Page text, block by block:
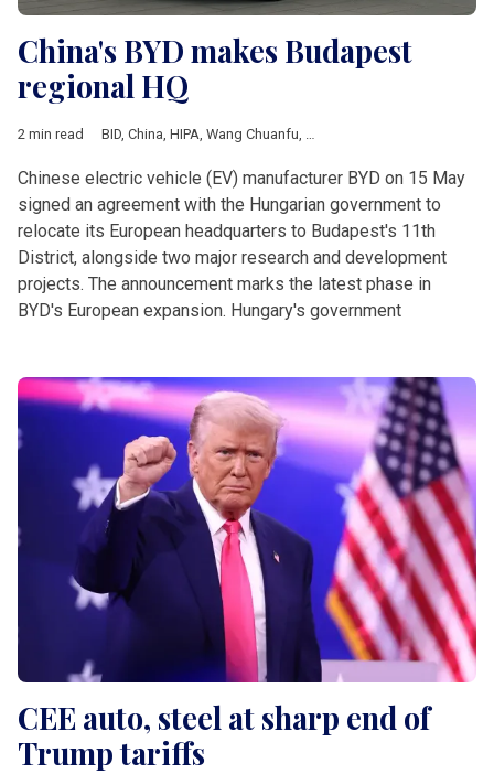
China's BYD makes Budapest
regional HQ
2 min read BID China HIPA Wang Chuanfu
Chinese electric vehicle (EV) manufacturer BYD on 15 May
signed an agreement with the Hungarian government to
relocate its European headquarters to Budapest's 11th
District, alongside two major research and development
projects. The announcement marks the latest phase in
BYD's European expansion. Hungary's government
CEE auto, steel at sharp end of
Trump tariffs